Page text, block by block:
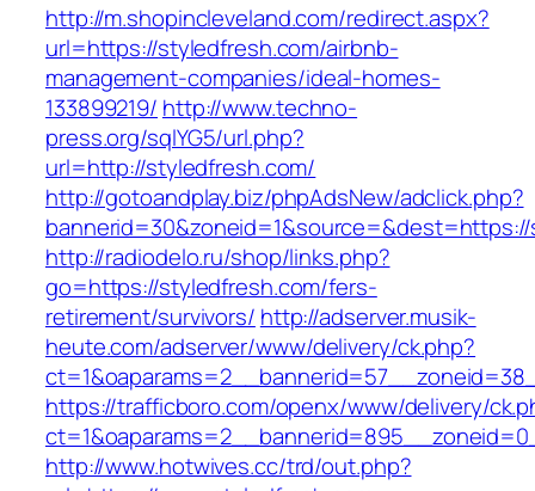
http://m.shopincleveland.com/redirect.aspx?
url=https://styledfresh.com/airbnb-
management-companies/ideal-homes-
133899219/ http://www.techno-
press.org/sqlYG5/url.php?
url=http://styledfresh.com/
http://gotoandplay.biz/phpAdsNew/adclick.php?
http://radiodelo.ru/shop/links.php?
go=https://styledfresh.com/fers-
retirement/survivors/ http://adserver.musik-
heute.com/adserver/www/delivery/ck.php?
https://trafficboro.com/openx/www/delivery/
http://www.hotwives.cc/trd/out.php?